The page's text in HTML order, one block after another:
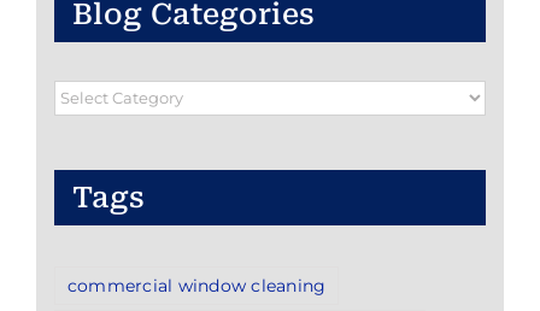
Blog Categories
Blog
Tags
commercial window cleaning